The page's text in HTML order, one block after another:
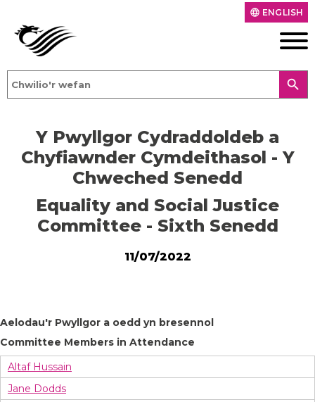
language ENGLISH
search
Y Pwyllgor Cydraddoldeb a
Chyfiawnder Cymdeithasol - Y
Chweched Senedd
Equality and Social Justice
Committee - Sixth Senedd
11/07/2022
Aelodau'r Pwyllgor a oedd yn bresennol
Committee Members in Attendance
Altaf Hussain
Jane Dodds